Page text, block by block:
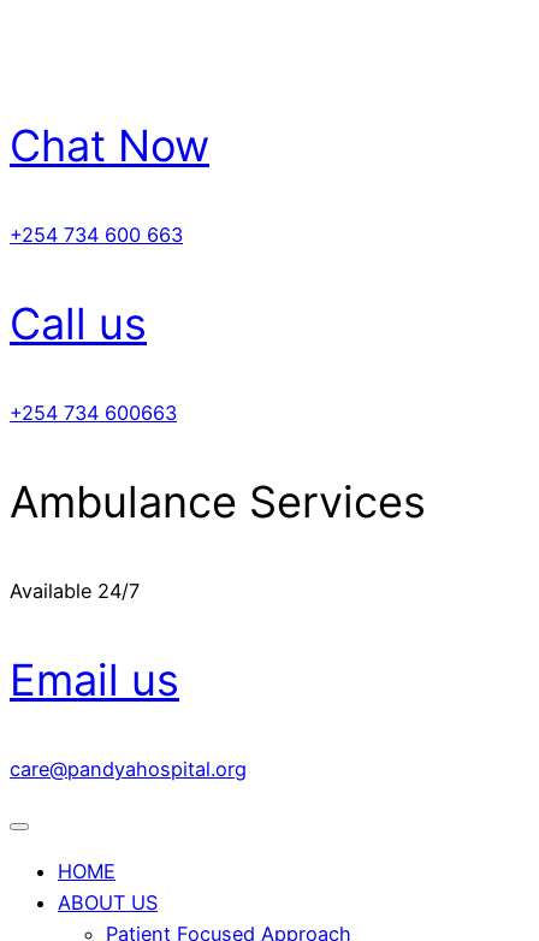
Chat Now
+254 734 600 663
Call us
+254 734 600663
Ambulance Services
Available 24/7
Email us
care@pandyahospital.org
HOME
ABOUT US
Patient Focused Approach